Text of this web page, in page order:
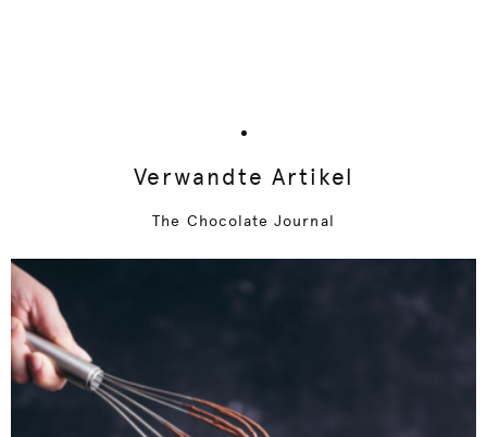
Verwandte Artikel
The Chocolate Journal